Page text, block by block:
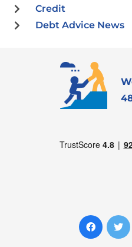
Credit
Debt Advice News